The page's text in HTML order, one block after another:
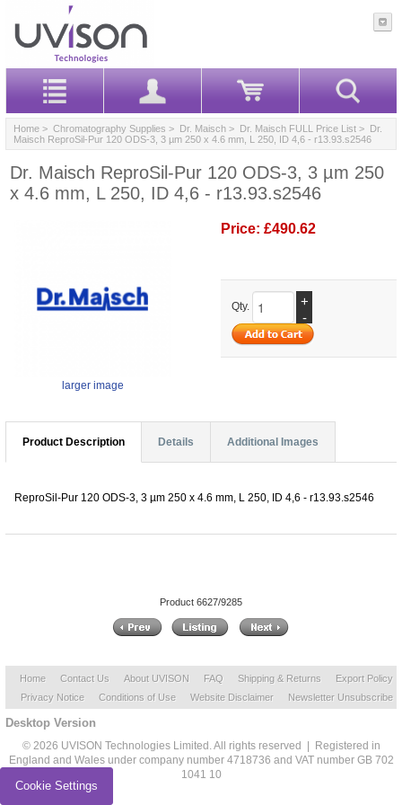
Home > Chromatography Supplies > Dr. Maisch > Dr. Maisch FULL Price List > Dr.
Maisch ReproSil-Pur 120 ODS-3, 3 µm 250 x 4.6 mm, L 250, ID 4,6 - r13.93.s2546
Dr. Maisch ReproSil-Pur 120 ODS-3, 3 µm 250
x 4.6 mm, L 250, ID 4,6 - r13.93.s2546
larger image
Price: £490.62
Qty.
+
-
Product Description Details Additional Images
ReproSil-Pur 120 ODS-3, 3 µm 250 x 4.6 mm, L 250, ID 4,6 - r13.93.s2546
Product 6627/9285
Home Contact Us About UVISON FAQ Shipping & Returns
Export Policy
Privacy Notice
Conditions of Use Website Disclaimer Newsletter Unsubscribe
Desktop Version
© 2026 UVISON Technologies Limited. All rights reserved | Registered in
England and Wales under company number 4718736 and VAT number GB 702
1041 10
Cookie Settings